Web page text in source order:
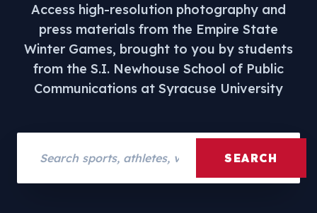
Access high-resolution photography and
press materials from the Empire State
Winter Games, brought to you by students
from the S.I. Newhouse School of Public
Communications at Syracuse University
SEARCH